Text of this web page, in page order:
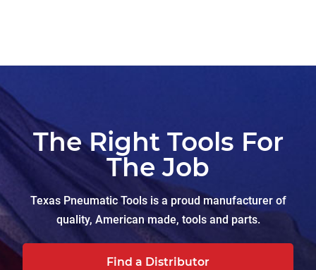
The Right Tools For
The Job
Texas Pneumatic Tools is a proud manufacturer of
quality, American made, tools and parts.
Find a Distributor